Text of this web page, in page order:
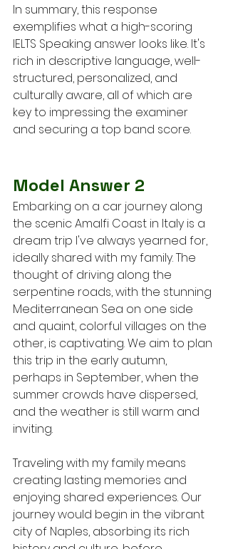
In summary, this response
exemplifies what a high-scoring
IELTS Speaking answer looks like. It's
rich in descriptive language, well-
structured, personalized, and
culturally aware, all of which are
key to impressing the examiner
and securing a top band score.
Model Answer 2
Embarking on a car journey along
the scenic Amalfi Coast in Italy is a
dream trip I've always yearned for,
ideally shared with my family. The
thought of driving along the
serpentine roads, with the stunning
Mediterranean Sea on one side
and quaint, colorful villages on the
other, is captivating. We aim to plan
this trip in the early autumn,
perhaps in September, when the
summer crowds have dispersed,
and the weather is still warm and
inviting.
Traveling with my family means
creating lasting memories and
enjoying shared experiences. Our
journey would begin in the vibrant
city of Naples, absorbing its rich